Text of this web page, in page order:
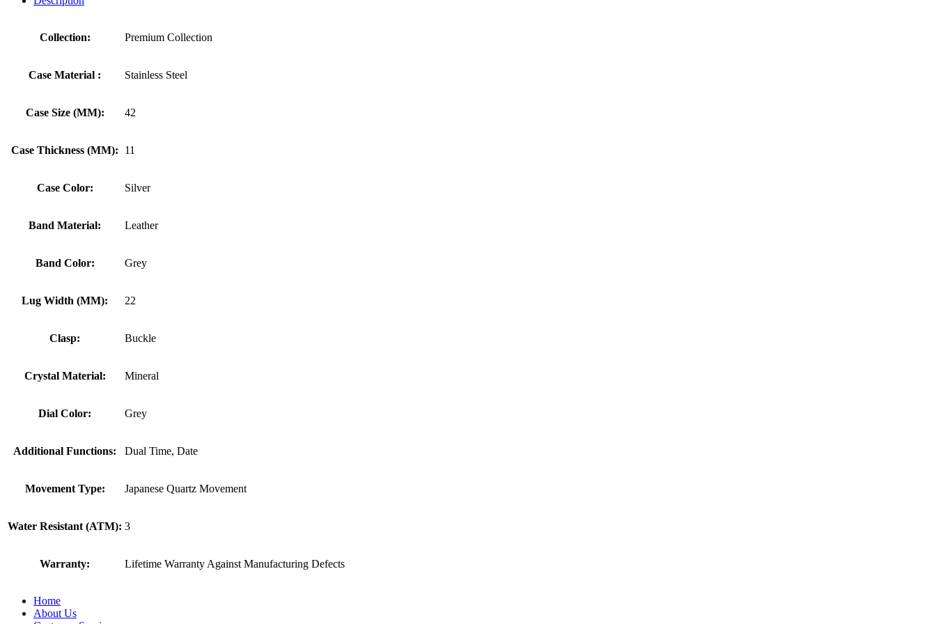
Collection: Premium Collection
Case Material : Stainless Steel
Case Size (MM): 42
Case Thickness (MM): 11
Case Color: Silver
Band Material: Leather
Band Color: Grey
Lug Width (MM): 22
Clasp: Buckle
Crystal Material: Mineral
Dial Color: Grey
Additional Functions: Dual Time, Date
Movement Type: Japanese Quartz Movement
Water Resistant (ATM): 3
Warranty: Lifetime Warranty Against Manufacturing Defects
Home
About Us